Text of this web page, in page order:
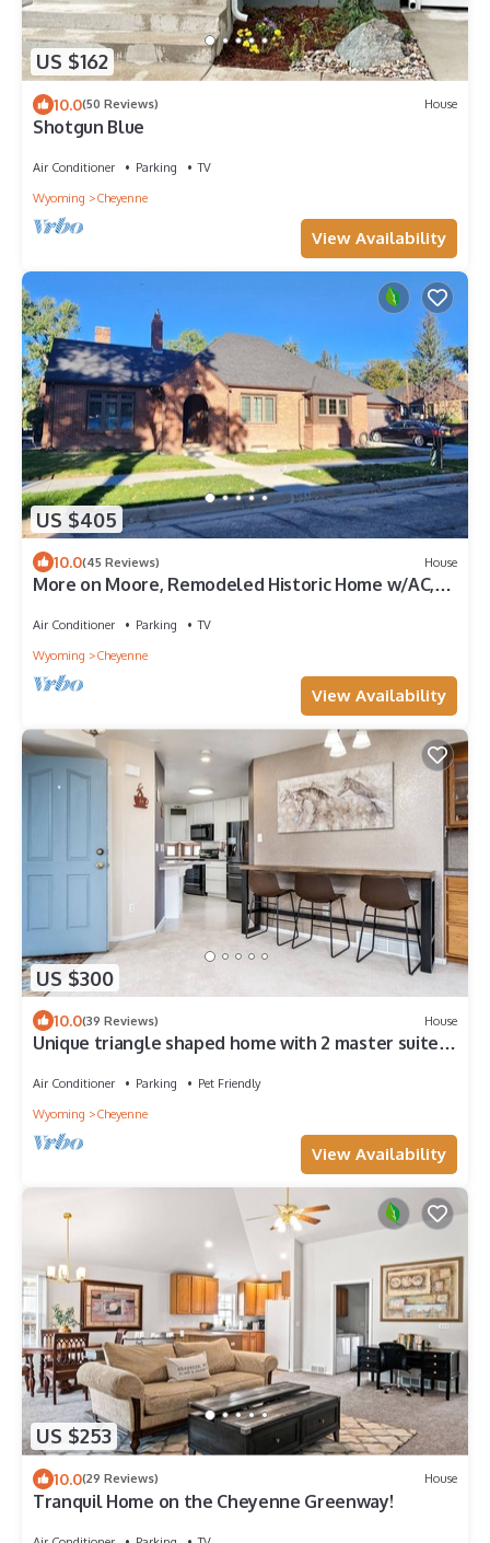
US $162
10.0(50 Reviews) House
Shotgun Blue
Air Conditioner Parking
TV
Wyoming
Cheyenne
View Availability
US $405
10.0(45 Reviews) House
More on Moore, Remodeled Historic Home w/AC,
Air Conditioner Parking
TV
Wyoming
Cheyenne
View Availability
US $300
10.0(39 Reviews) House
Unique triangle shaped home with 2 master suites
Air Conditioner Parking
Pet Friendly
Wyoming
Cheyenne
View Availability
US $253
10.0(29 Reviews) House
Tranquil Home on the Cheyenne Greenway!